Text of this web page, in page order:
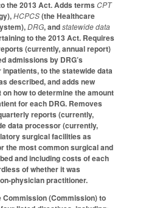
the 2013 Act. Adds terms CPT
HCPCS(the Healthcare
DRG, andstatewide data
to the 2013 Act. Requires
(currently, annual report)
admissions by DRG’s
to the statewide data
described, and adds new
how to determine the amount
for each DRG. Removes
reports (currently,
data processor (currently,
surgical facilities as
the most common surgical and
and including costs of each
of whether it was
physician practitioner.
Commission (Commission) to